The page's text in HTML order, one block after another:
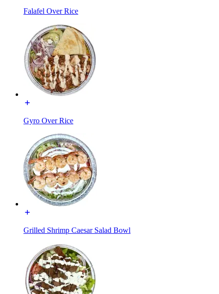
Falafel Over Rice
Gyro Over Rice
Grilled Shrimp Caesar Salad Bowl